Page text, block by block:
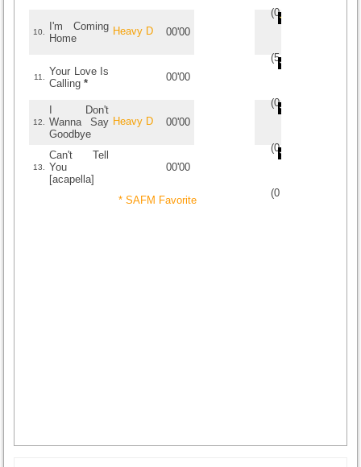
(0/
10.
I'm Coming
Home
Heavy D 00'00
(5/
11.
Your Love Is
Calling *
00'00
(0/
12.
I Don't
Wanna Say
Goodbye
Heavy D 00'00
(0/
13.
Can't Tell
You
[acapella]
00'00
(0
* SAFM Favorite